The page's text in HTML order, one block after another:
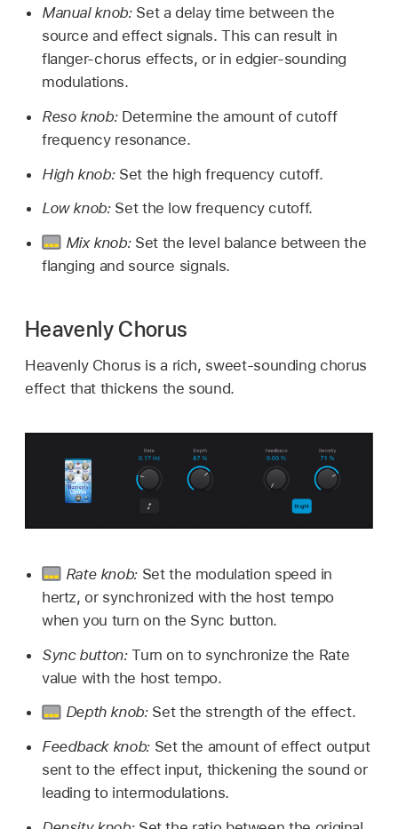
Manual knob: Set a delay time between the
source and effect signals. This can result in
flanger-chorus effects, or in edgier-sounding
modulations.
Reso knob: Determine the amount of cutoff
frequency resonance.
High knob: Set the high frequency cutoff.
Low knob: Set the low frequency cutoff.
Mix knob: Set the level balance between the
flanging and source signals.
Heavenly Chorus
Heavenly Chorus is a rich, sweet-sounding chorus
effect that thickens the sound.
Rate knob: Set the modulation speed in
hertz, or synchronized with the host tempo
when you turn on the Sync button.
Sync button:Turn on to synchronize the Rate
value with the host tempo.
Depth knob: Set the strength of the effect.
Feedback knob: Set the amount of effect output
sent to the effect input, thickening the sound or
leading to intermodulations.